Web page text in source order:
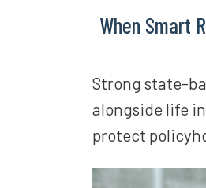
When Smart
Strong state-
alongside life
protect